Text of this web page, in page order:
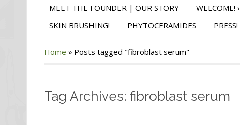
MEET THE FOUNDER | OUR STORY WELCOME! ›
SKIN BRUSHING!
PHYTOCERAMIDES PRESS!
Home » Posts tagged "fibroblast serum"
Tag Archives: fibroblast serum